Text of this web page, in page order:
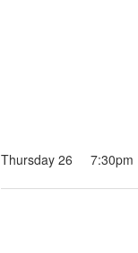
Thursday 26 7:30pm